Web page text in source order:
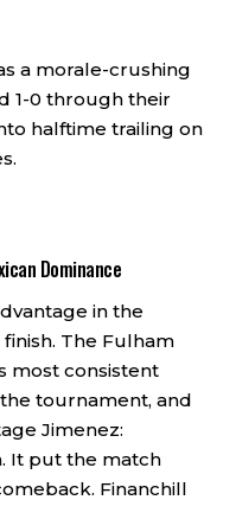
a morale-crushing
1-0 through their
halftime trailing on
Dominance
in the
The Fulham
most consistent
tournament, and
Jimenez:
It put the match
Financhill